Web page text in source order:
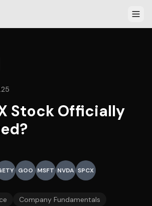
Stock Officially
GOO MSFT NVDA SPCX
Company Fundamentals